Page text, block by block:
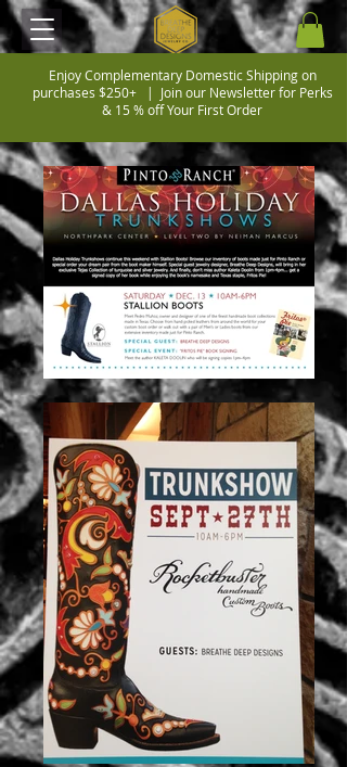
Enjoy Complementary Domestic Shipping on
purchases $250+ | Join our Newsletter for Perks
& 15 % off Your First Order